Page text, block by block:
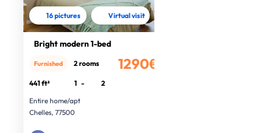
16 pictures Virtual visit
Bright modern 1-bed
1290€
Furnished 2 rooms
441 ft² 1 -
2
Entire home/apt
Chelles, 77500